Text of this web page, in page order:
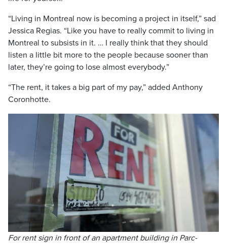
“Living in Montreal now is becoming a project in itself,” sad
Jessica Regias. “Like you have to really commit to living in
Montreal to subsists in it. … I really think that they should
listen a little bit more to the people because sooner than
later, they’re going to lose almost everybody.”
“The rent, it takes a big part of my pay,” added Anthony
Coronhotte.
For rent sign in front of an apartment building in Parc-